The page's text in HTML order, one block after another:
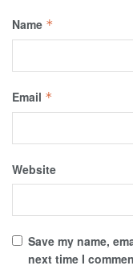
Name *
Email *
Website
Save my name,
next time I